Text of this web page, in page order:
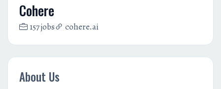
Cohere
157 jobs cohere.ai
About Us